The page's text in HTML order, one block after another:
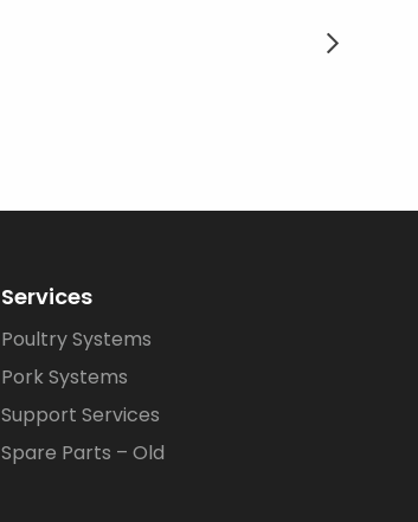
Services
Poultry Systems
Pork Systems
Support Services
Spare Parts – Old